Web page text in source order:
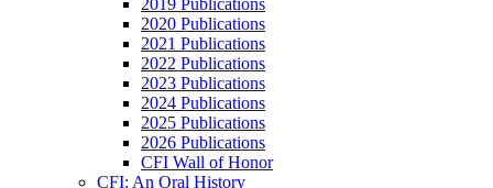
2020 Publications
2021 Publications
2022 Publications
2023 Publications
2024 Publications
2025 Publications
2026 Publications
CFI Wall of Honor
CFI: An Oral History